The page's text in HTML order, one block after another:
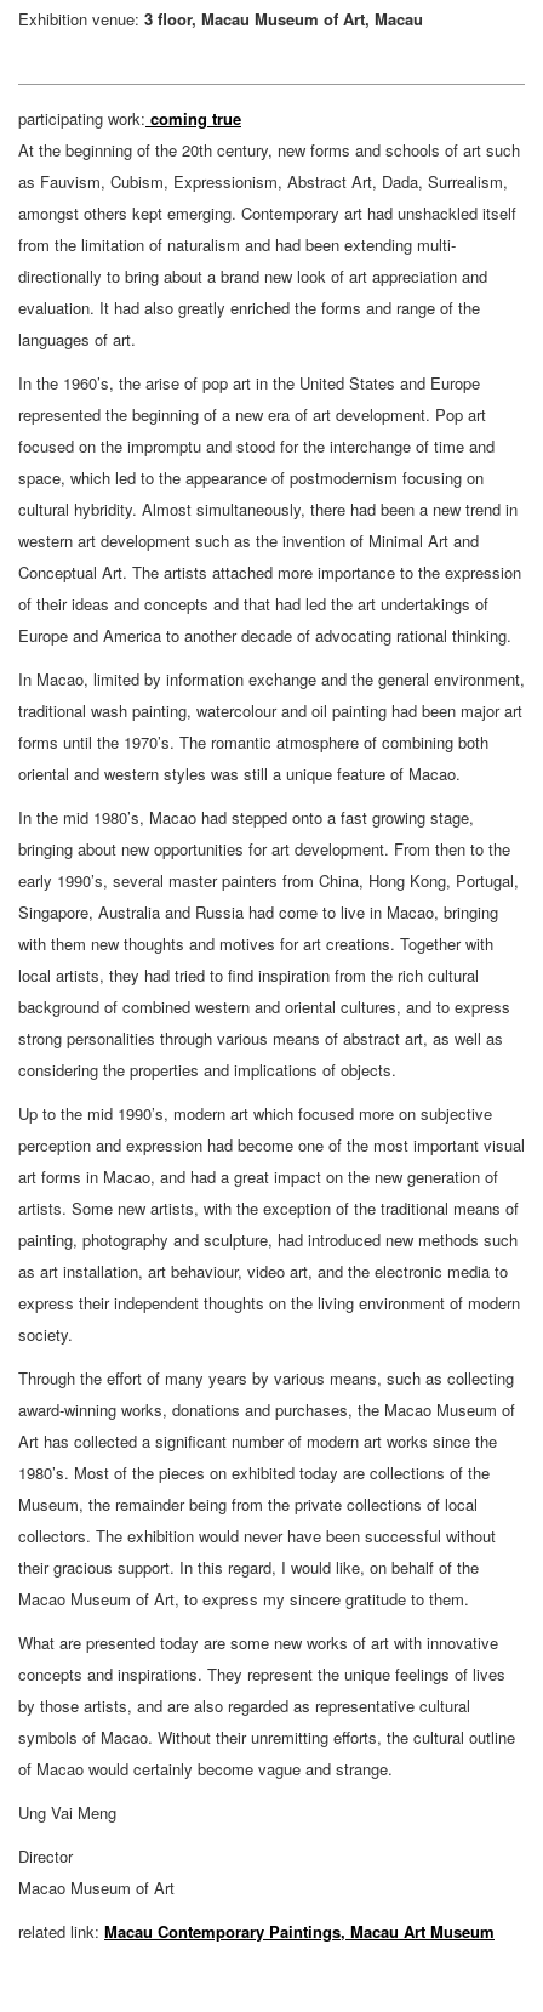
Exhibition venue: 3 floor, Macau Museum of Art, Macau
participating work: coming true
At the beginning of the 20th century, new forms and schools of art such
as Fauvism, Cubism, Expressionism, Abstract Art, Dada, Surrealism,
amongst others kept emerging. Contemporary art had unshackled itself
from the limitation of naturalism and had been extending multi-
directionally to bring about a brand new look of art appreciation and
evaluation. It had also greatly enriched the forms and range of the
languages of art.
In the 1960’s, the arise of pop art in the United States and Europe
represented the beginning of a new era of art development. Pop art
focused on the impromptu and stood for the interchange of time and
space, which led to the appearance of postmodernism focusing on
cultural hybridity. Almost simultaneously, there had been a new trend in
western art development such as the invention of Minimal Art and
Conceptual Art. The artists attached more importance to the expression
of their ideas and concepts and that had led the art undertakings of
Europe and America to another decade of advocating rational thinking.
In Macao, limited by information exchange and the general environment,
traditional wash painting, watercolour and oil painting had been major art
forms until the 1970’s. The romantic atmosphere of combining both
oriental and western styles was still a unique feature of Macao.
In the mid 1980’s, Macao had stepped onto a fast growing stage,
bringing about new opportunities for art development. From then to the
early 1990’s, several master painters from China, Hong Kong, Portugal,
Singapore, Australia and Russia had come to live in Macao, bringing
with them new thoughts and motives for art creations. Together with
local artists, they had tried to find inspiration from the rich cultural
background of combined western and oriental cultures, and to express
strong personalities through various means of abstract art, as well as
considering the properties and implications of objects.
Up to the mid 1990’s, modern art which focused more on subjective
perception and expression had become one of the most important visual
art forms in Macao, and had a great impact on the new generation of
artists. Some new artists, with the exception of the traditional means of
painting, photography and sculpture, had introduced new methods such
as art installation, art behaviour, video art, and the electronic media to
express their independent thoughts on the living environment of modern
society.
Through the effort of many years by various means, such as collecting
award-winning works, donations and purchases, the Macao Museum of
Art has collected a significant number of modern art works since the
1980’s. Most of the pieces on exhibited today are collections of the
Museum, the remainder being from the private collections of local
collectors. The exhibition would never have been successful without
their gracious support. In this regard, I would like, on behalf of the
Macao Museum of Art, to express my sincere gratitude to them.
What are presented today are some new works of art with innovative
concepts and inspirations. They represent the unique feelings of lives
by those artists, and are also regarded as representative cultural
symbols of Macao. Without their unremitting efforts, the cultural outline
of Macao would certainly become vague and strange.
Ung Vai Meng
Director
Macao Museum of Art
related link: Macau Contemporary Paintings, Macau Art Museum